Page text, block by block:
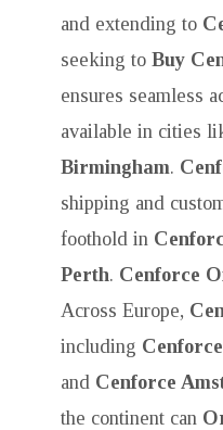
and extending to
seeking to Buy
ensures seamless
available in cities
Birmingham.
shipping and
foothold in
Perth. Cenforce
Across Europe,
including
and Cenforce
the continent can